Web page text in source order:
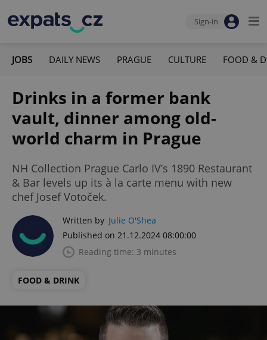
Sign-in
JOBS DAILY NEWS PRAGUE CULTURE FOOD &
Drinks in a former bank
vault, dinner among old-
world charm in Prague
NH Collection Prague Carlo IV’s 1890 Restaurant
& Bar levels up its à la carte menu with new
chef Josef Votoček.
Written by Julie O'Shea
Published on 21.12.2024 08:00:00
Reading time: 3 minutes
FOOD & DRINK